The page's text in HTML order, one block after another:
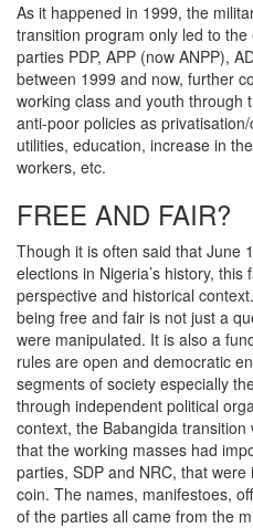
As it happened in 1999, the
transition program only led to
parties PDP, APP (now ANPP),
between 1999 and now, further
working class and youth through
anti-poor policies as
utilities, education, increase in
workers, etc.
FREE AND FAIR?
Though it is often said that June
elections in Nigeria’s history,
perspective and historical
being free and fair is not just a
were manipulated. It is also a
rules are open and democratic
segments of society especially
through independent political
context, the Babangida
that the working masses had
parties, SDP and NRC, that
coin. The names, manifestoes,
of the parties all came from the